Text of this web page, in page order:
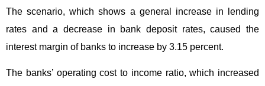
The scenario, which shows a general increase in lending
rates and a decrease in bank deposit rates, caused the
interest margin of banks to increase by 3.15 percent.
The banks’ operating cost to income ratio, which increased